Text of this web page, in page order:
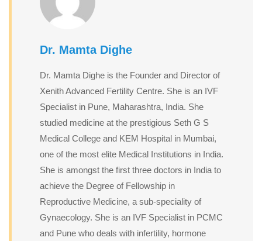
Dr. Mamta Dighe
Dr. Mamta Dighe is the Founder and Director of
Xenith Advanced Fertility Centre. She is an IVF
Specialist in Pune, Maharashtra, India. She
studied medicine at the prestigious Seth G S
Medical College and KEM Hospital in Mumbai,
one of the most elite Medical Institutions in India.
She is amongst the first three doctors in India to
achieve the Degree of Fellowship in
Reproductive Medicine, a sub-speciality of
Gynaecology. She is an IVF Specialist in PCMC
and Pune who deals with infertility, hormone